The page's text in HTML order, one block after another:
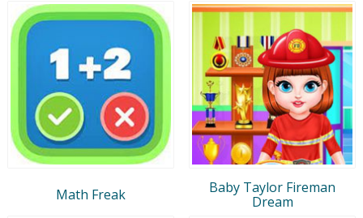
Math Freak
Baby Taylor Fireman
Dream